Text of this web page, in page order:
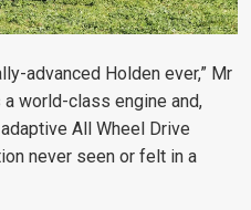
advanced Holden ever,” Mr
world-class engine and,
All Wheel Drive
never seen or felt in a